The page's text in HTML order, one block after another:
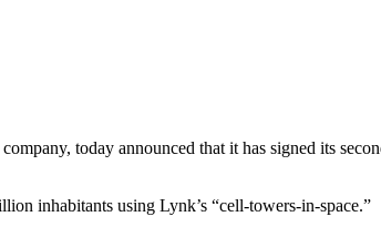
today announced that it has signed its
inhabitants using Lynk’s “cell-towers-in-space.”